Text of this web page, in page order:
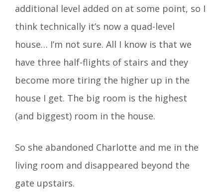
additional level added on at some point, so I
think technically it’s now a quad-level
house… I’m not sure. All I know is that we
have three half-flights of stairs and they
become more tiring the higher up in the
house I get. The big room is the highest
(and biggest) room in the house.
So she abandoned Charlotte and me in the
living room and disappeared beyond the
gate upstairs.